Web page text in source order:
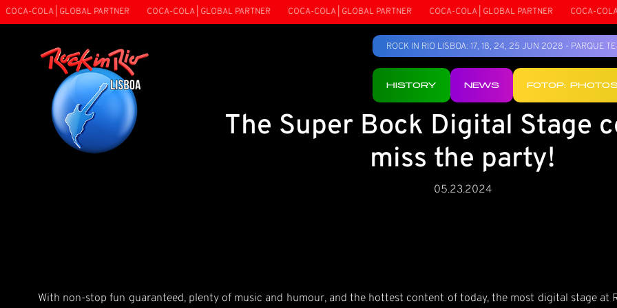
COLA | GLOBAL PARTNER COCA-COLA | GLOBAL PARTNER COCA-COLA | GLOBAL PARTNER COCA-COLA | GLOBAL PARTNER COCA-COLA |
ROCK IN RIO LISBOA: 17, 18, 24, 25 JUN 2028 - PARQUE
HISTORY NEWS FOTOP:
The Super Bock Digital Stage
miss the party!
05.23.2024
With non-stop fun guaranteed, plenty of music and humour, and the hottest content of today, the most digital stage at